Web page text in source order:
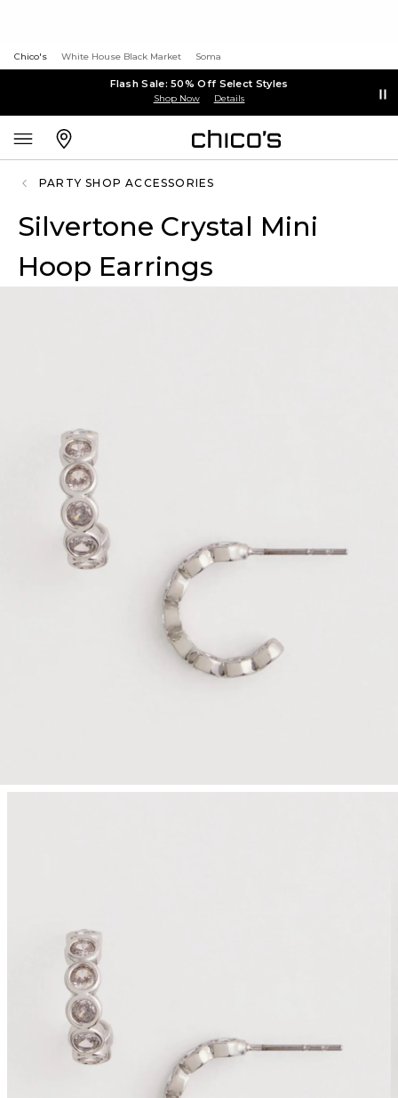
Chico's White House Black Market Soma
Flash Sale: 50% Off Select Styles
Shop Now Details
PARTY SHOP ACCESSORIES
Silvertone Crystal Mini
Hoop Earrings